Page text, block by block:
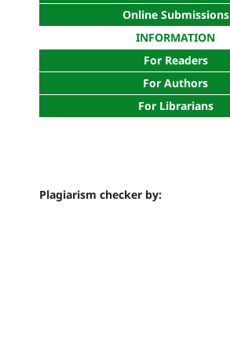
Online Submissions
INFORMATION
For Readers
For Authors
For Librarians
Plagiarism checker by: